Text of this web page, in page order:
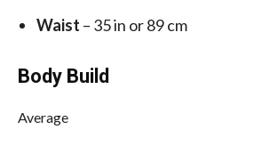
Waist – 35 in or 89 cm
Body Build
Average